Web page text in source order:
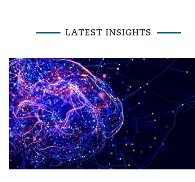
LATEST INSIGHTS